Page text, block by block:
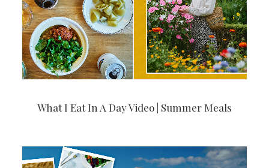
What I Eat In A Day Video | Summer Meals